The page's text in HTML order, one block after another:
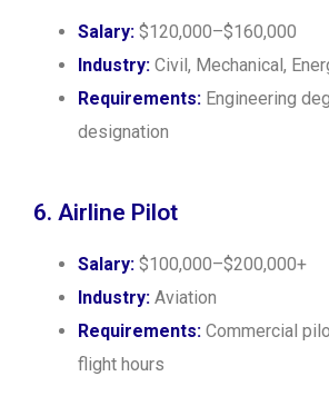
Salary: $120,000–$160,000
Industry: Civil, Mechanical,
Requirements: Engineering
designation
6. Airline Pilot
Salary: $100,000–$200,000+
Industry: Aviation
Requirements: Commercial
flight hours